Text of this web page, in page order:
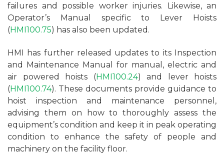
failures and possible worker injuries. Likewise, an
Operator’s Manual specific to Lever Hoists
(HMI100.75) has also been updated.
HMI has further released updates to its Inspection
and Maintenance Manual for manual, electric and
air powered hoists (HMI100.24) and lever hoists
(HMI100.74). These documents provide guidance to
hoist inspection and maintenance personnel,
advising them on how to thoroughly assess the
equipment’s condition and keep it in peak operating
condition to enhance the safety of people and
machinery on the facility floor.